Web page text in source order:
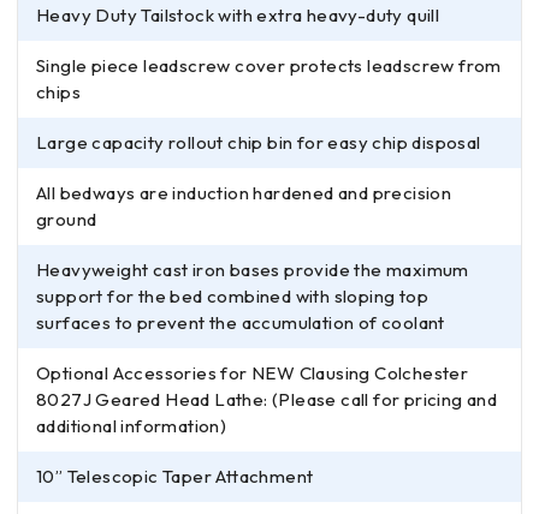
Heavy Duty Tailstock with extra heavy-duty quill
Single piece leadscrew cover protects leadscrew from
chips
Large capacity rollout chip bin for easy chip disposal
All bedways are induction hardened and precision
ground
Heavyweight cast iron bases provide the maximum
support for the bed combined with sloping top
surfaces to prevent the accumulation of coolant
Optional Accessories for NEW Clausing Colchester
8027J Geared Head Lathe: (Please call for pricing and
additional information)
10” Telescopic Taper Attachment